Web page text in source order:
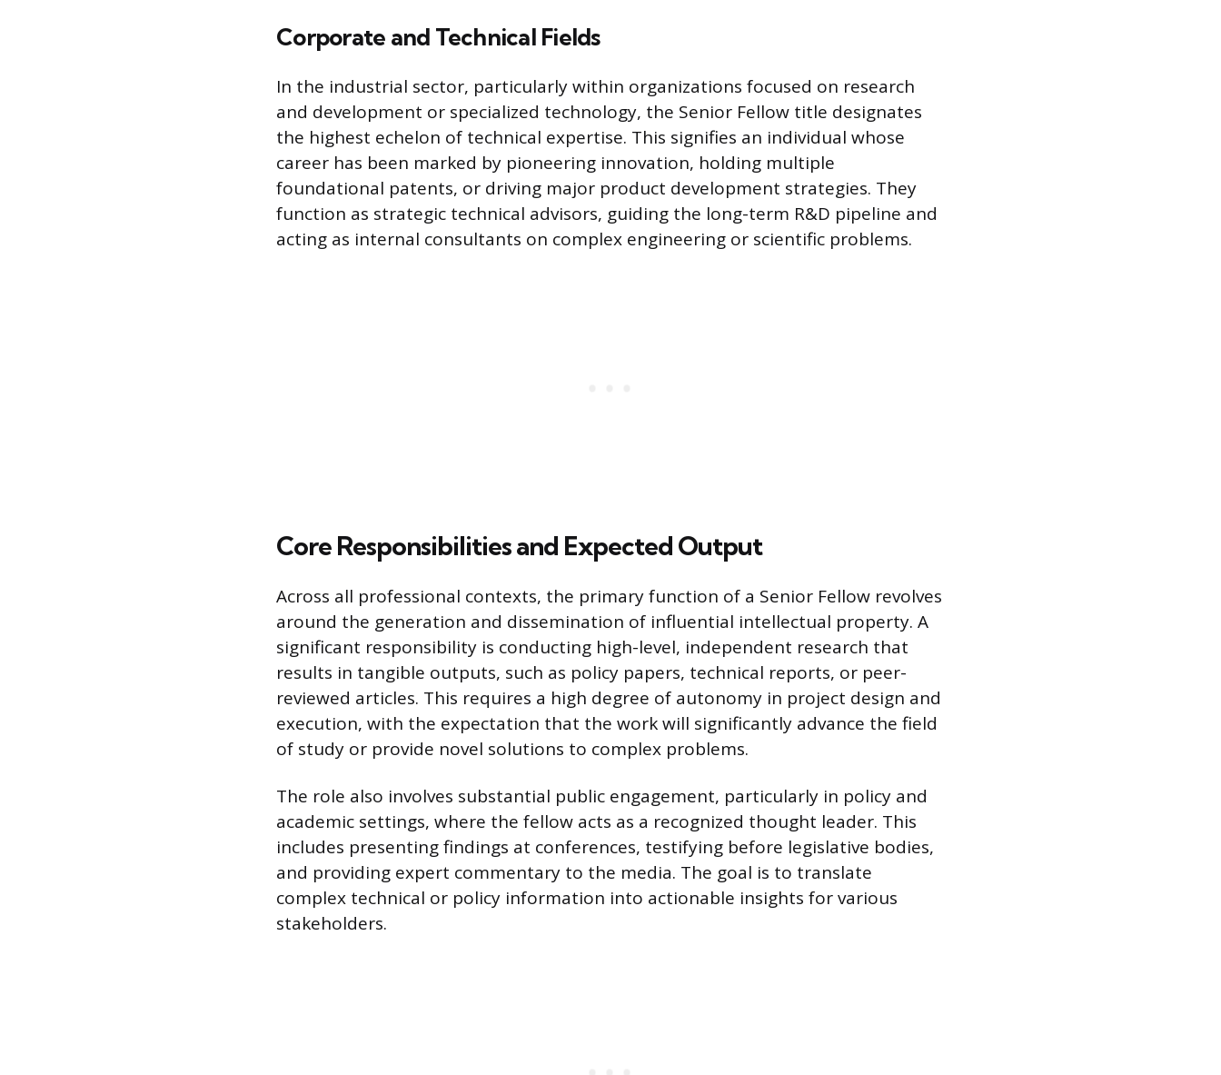
Corporate and Technical Fields
In the industrial sector, particularly within organizations focused on research
and development or specialized technology, the Senior Fellow title designates
the highest echelon of technical expertise. This signifies an individual whose
career has been marked by pioneering innovation, holding multiple
foundational patents, or driving major product development strategies. They
function as strategic technical advisors, guiding the long-term R&D pipeline and
acting as internal consultants on complex engineering or scientific problems.
Core Responsibilities and Expected Output
Across all professional contexts, the primary function of a Senior Fellow revolves
around the generation and dissemination of influential intellectual property. A
significant responsibility is conducting high-level, independent research that
results in tangible outputs, such as policy papers, technical reports, or peer-
reviewed articles. This requires a high degree of autonomy in project design and
execution, with the expectation that the work will significantly advance the field
of study or provide novel solutions to complex problems.
The role also involves substantial public engagement, particularly in policy and
academic settings, where the fellow acts as a recognized thought leader. This
includes presenting findings at conferences, testifying before legislative bodies,
and providing expert commentary to the media. The goal is to translate
complex technical or policy information into actionable insights for various
stakeholders.